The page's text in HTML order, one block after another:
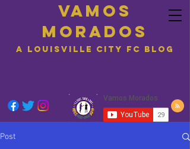
Vamos
Morados
A Louisville City FC blog
Post